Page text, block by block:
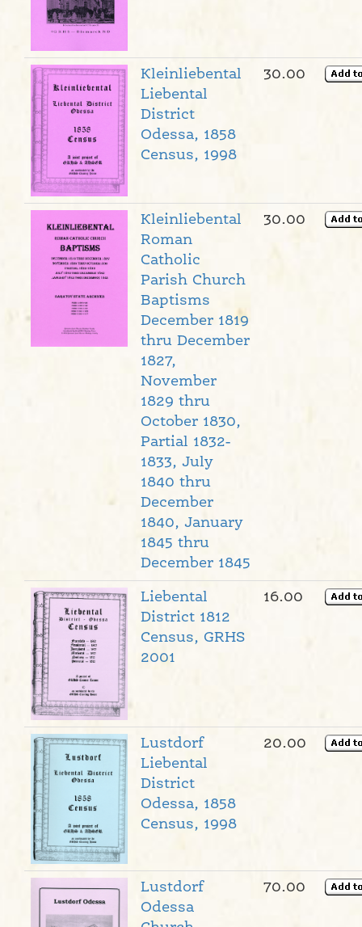
Kleinliebental
Liebental
District
Odessa, 1858
Census, 1998
30.00
Kleinliebental
Roman
Catholic
Parish Church
Baptisms
December 1819
thru December
1827,
November
1829 thru
October 1830,
Partial 1832-
1833, July
1840 thru
December
1840, January
1845 thru
December 1845
30.00
Liebental
District 1812
Census, GRHS
2001
16.00
Lustdorf
Liebental
District
Odessa, 1858
Census, 1998
20.00
Lustdorf
Odessa
70.00